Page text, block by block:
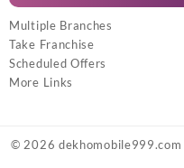
Multiple Branches
Take Franchise
Scheduled Offers
More Links
© 2026 dekhomobile999.com